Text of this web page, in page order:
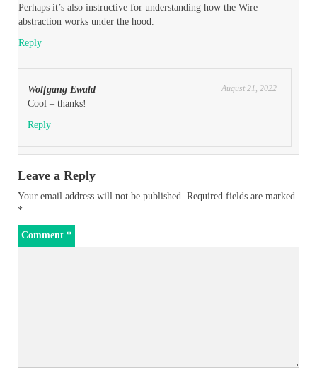
Perhaps it’s also instructive for understanding how the Wire
abstraction works under the hood.
Reply
Wolfgang Ewald August 21, 2022
Cool – thanks!
Reply
Leave a Reply
Your email address will not be published. Required fields are marked
*
Comment *